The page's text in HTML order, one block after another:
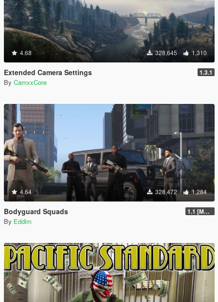
4.68 328,645 1,310
Extended Camera Settings 1.3.1
By CamxxCore
4.64 328,472 1,284
Bodyguard Squads 1.1 [MAY 2018]
By Eddlm